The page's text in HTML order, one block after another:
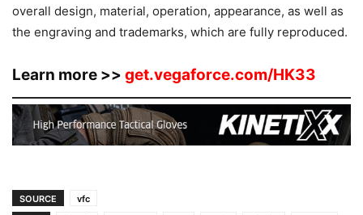
overall design, material, operation, appearance, as well as
the engraving and trademarks, which are fully reproduced.
Learn more >> get.vegaforce.com/HK33
SOURCE
vfc